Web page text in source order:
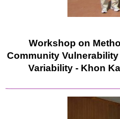
Workshop on
Community
Variability - Khon